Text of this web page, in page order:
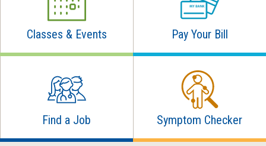
Classes & Events Pay Your Bill
Find a Job Symptom Checker